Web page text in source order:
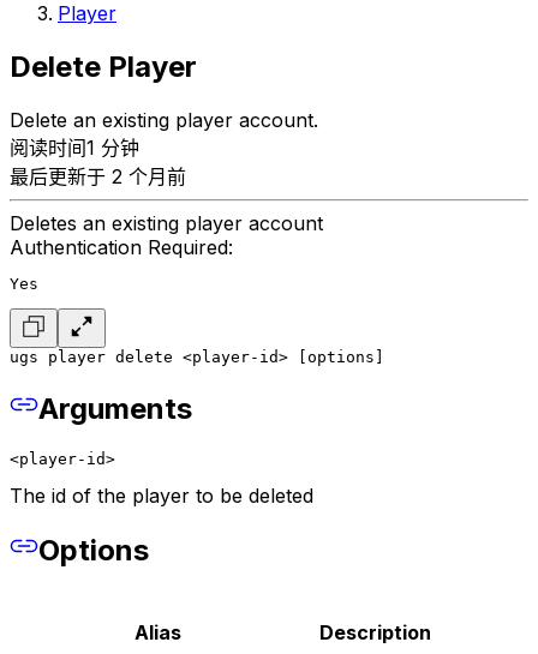
Player
Delete Player
Delete an existing player account.
阅读时间1 分钟
最后更新于 2 个月前
Deletes an existing player account
Authentication Required:
Yes
ugs player delete <player-id> [options]
Arguments
<player-id>
The id of the player to be deleted
Options
Alias Description